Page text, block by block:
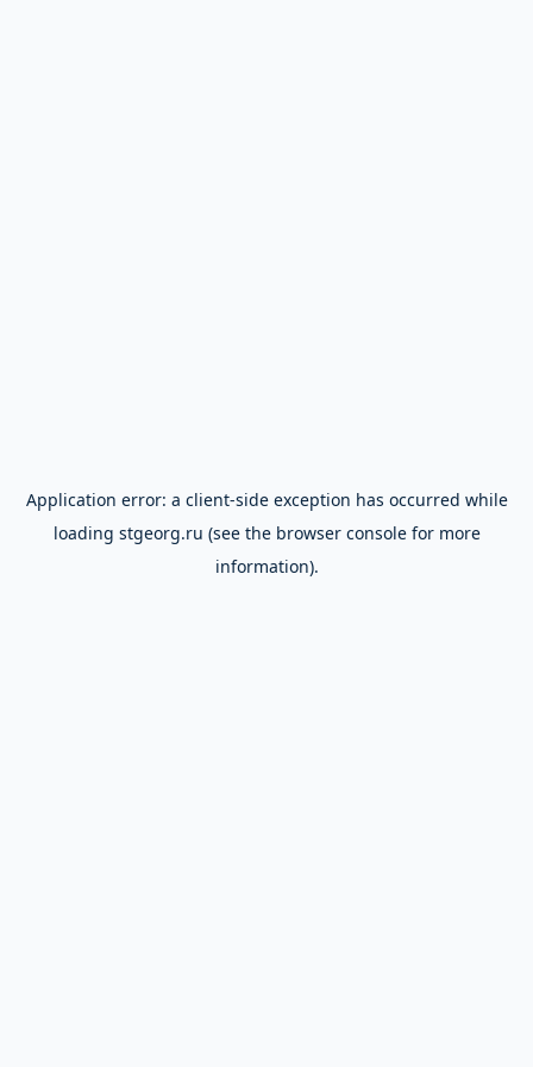
Application error: a client-side exception has occurred while
loading stgeorg.ru (see the browser consolefor more
information).